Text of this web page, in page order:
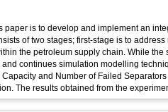
paper is to develop and implement an
of two stages; first-stage is to
the petroleum supply chain. While
continues simulation modelling
and Number of Failed
The results obtained from the